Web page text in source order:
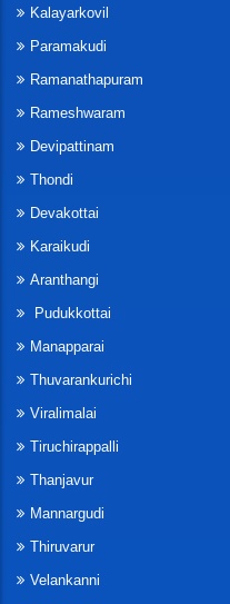
Kalayarkovil
Paramakudi
Ramanathapuram
Rameshwaram
Devipattinam
Thondi
Devakottai
Karaikudi
Aranthangi
Pudukkottai
Manapparai
Thuvarankurichi
Viralimalai
Tiruchirappalli
Thanjavur
Mannargudi
Thiruvarur
Velankanni